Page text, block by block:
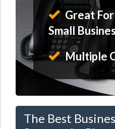
Great
Small
Multiple
The Best